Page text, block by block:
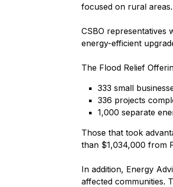
focused on rural areas.
CSBO representatives
energy-efficient
The Flood Relief
333 small
336 projects
1,000 separate
Those that took
than $1,034,000 from
In addition, Energy
affected communities.